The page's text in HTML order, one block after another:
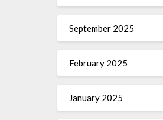
September 2025
February 2025
January 2025